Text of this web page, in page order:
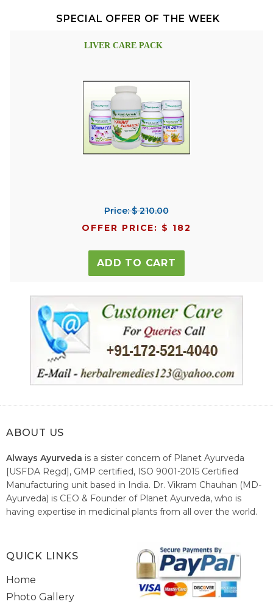
SPECIAL OFFER OF THE WEEK
LIVER CARE PACK
Price: $ 210.00
OFFER PRICE: $ 182
ADD TO CART
ABOUT US
Always Ayurveda is a sister concern of Planet Ayurveda
[USFDA Regd], GMP certified, ISO 9001-2015 Certified
Manufacturing unit based in India. Dr. Vikram Chauhan (MD-
Ayurveda) is CEO & Founder of Planet Ayurveda, who is
having expertise in medicinal plants from all over the world.
healthcare system of India.
QUICK LINKS
Home
Photo Gallery